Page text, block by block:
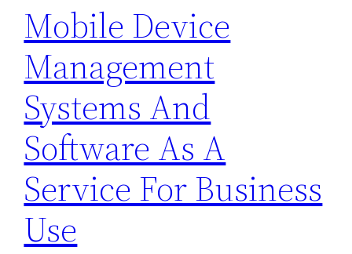
Mobile Device
Management
Systems And
Software As A
Service For Business
Use